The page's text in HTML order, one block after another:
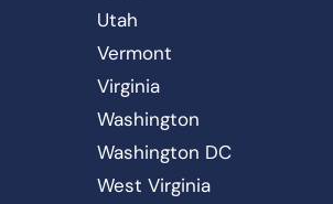
Utah
Vermont
Virginia
Washington
Washington DC
West Virginia